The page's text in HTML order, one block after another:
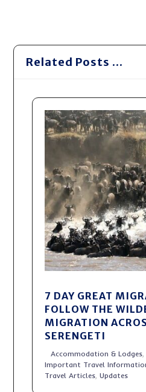
Related Posts ...
7 DAY GREAT
FOLLOW THE
MIGRATION
SERENGETI
Accommodation & Lodges
Important Travel
Travel Articles,Updates